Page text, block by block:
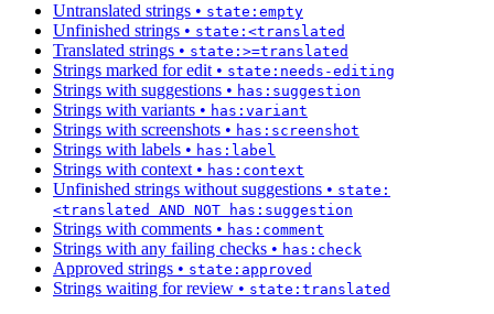
Untranslated strings • state:empty
Unfinished strings • state:<translated
Translated strings • state:>=translated
Strings marked for edit • state:needs-editing
Strings with suggestions • has:suggestion
Strings with variants • has:variant
Strings with screenshots • has:screenshot
Strings with labels • has:label
Strings with context • has:context
Unfinished strings without suggestions • state:
<translated AND NOT has:suggestion
Strings with comments • has:comment
Strings with any failing checks • has:check
Approved strings • state:approved
Strings waiting for review • state:translated